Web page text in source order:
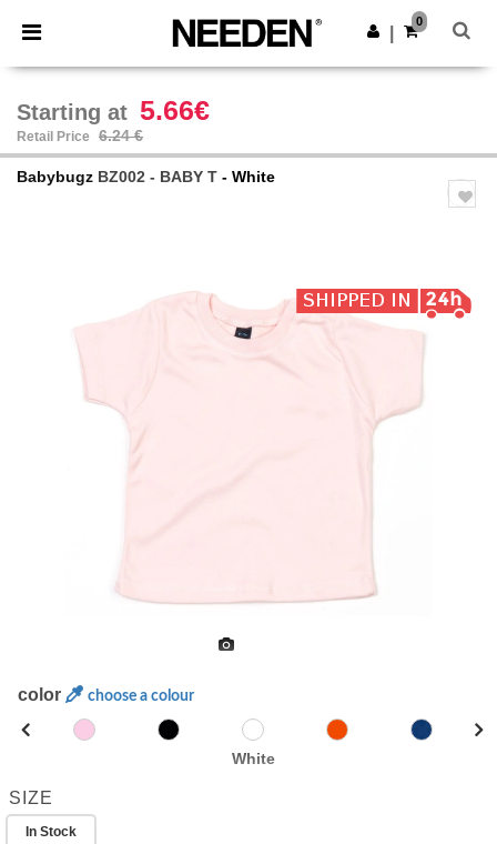
× Needen App
Better prices on app!
Get the app
0
Starting at 5.66€
Retail Price 6.24 €
Babybugz BZ002 - BABY T - White
color choose a colour
White
SIZE
In Stock